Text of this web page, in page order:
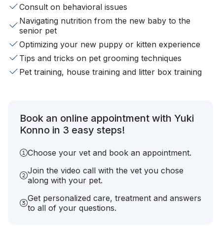
Consult on behavioral issues
Navigating nutrition from the new baby to the
senior pet
Optimizing your new puppy or kitten experience
Tips and tricks on pet grooming techniques
Pet training, house training and litter box training
Book an online appointment with Yuki
Konno in 3 easy steps!
Choose your vet and book an appointment.
Join the video call with the vet you chose
along with your pet.
Get personalized care, treatment and answers
to all of your questions.